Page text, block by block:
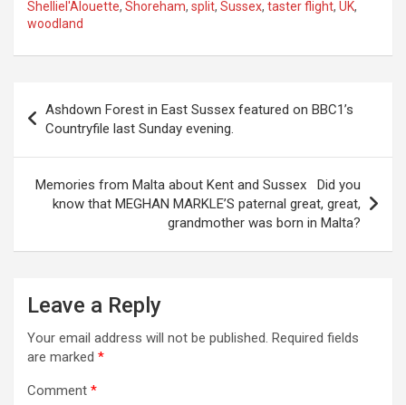
Shelliel'Alouette, Shoreham, split, Sussex, taster flight, UK,
woodland
s
Ashdown Forest in East Sussex featured on BBC1’s
Countryfile last Sunday evening.
Memories from Malta about Kent and Sussex Did you
know that MEGHAN MARKLE’S paternal great, great,
grandmother was born in Malta?
Leave a Reply
Your email address will not be published. Required fields
are marked *
Comment *